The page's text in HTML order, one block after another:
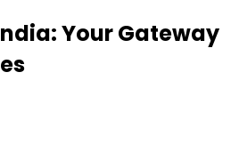
Your Gateway